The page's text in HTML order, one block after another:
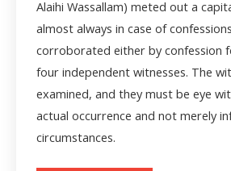
Alaihi Wassallam) meted out a
almost always in case of
corroborated either by confession
four independent witnesses. The
examined, and they must be eye
actual occurrence and not merely
circumstances.